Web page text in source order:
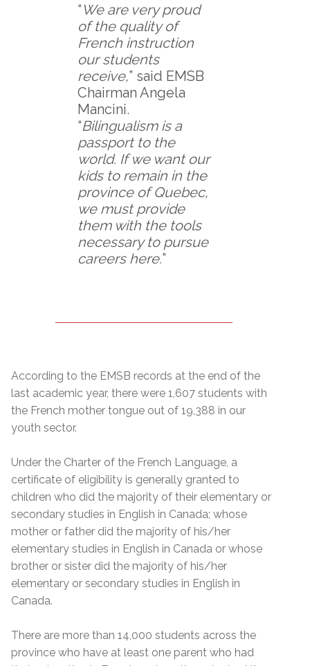
“ We are very proud
of the quality of
French instruction
our students
receive,” said EMSB
Chairman Angela
Mancini.
“Bilingualism is a
passport to the
world. If we want our
kids to remain in the
province of Quebec,
we must provide
them with the tools
necessary to pursue
careers here.”
According to the EMSB records at the end of the
last academic year, there were 1,607 students with
the French mother tongue out of 19,388 in our
youth sector.
Under the Charter of the French Language, a
certificate of eligibility is generally granted to
children who did the majority of their elementary or
secondary studies in English in Canada; whose
mother or father did the majority of his/her
elementary studies in English in Canada or whose
brother or sister did the majority of his/her
elementary or secondary studies in English in
Canada.
There are more than 14,000 students across the
province who have at least one parent who had